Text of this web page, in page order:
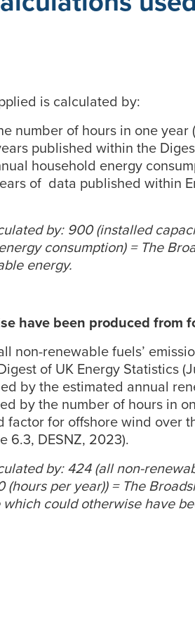
is calculated by:
of hours in one year
published within the
household energy
of data published within
by: 900 (installed
consumption) = The
energy.
have been produced from
non-renewable fuels’
of UK Energy Statistics
by the estimated annual
by the number of hours in
for offshore wind over
6.3, DESNZ, 2023).
by: 424 (all non-
per year)) = The
could otherwise have